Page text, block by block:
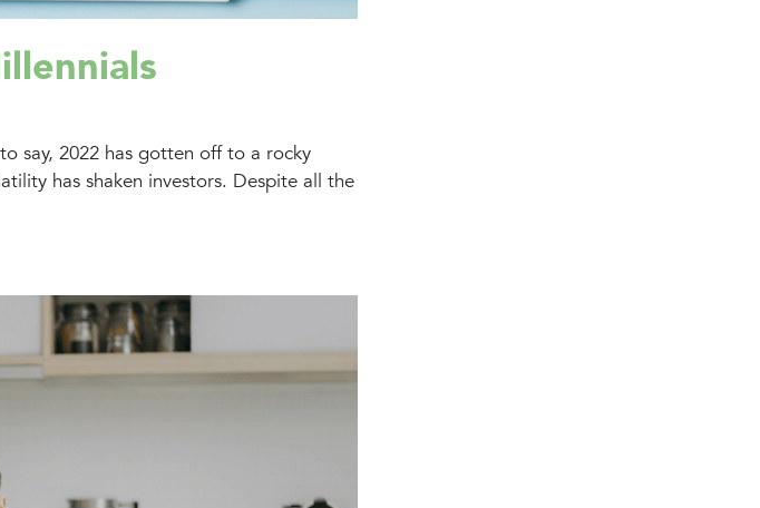
say, 2022 has gotten off to a rocky
has shaken investors. Despite all the